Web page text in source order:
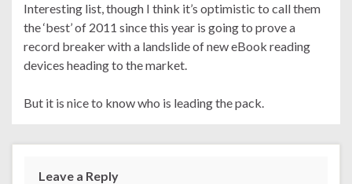
Interesting list, though I think it’s optimistic to call them
the ‘best’ of 2011 since this year is going to prove a
record breaker with a landslide of new eBook reading
devices heading to the market.
But it is nice to know who is leading the pack.
Leave a Reply